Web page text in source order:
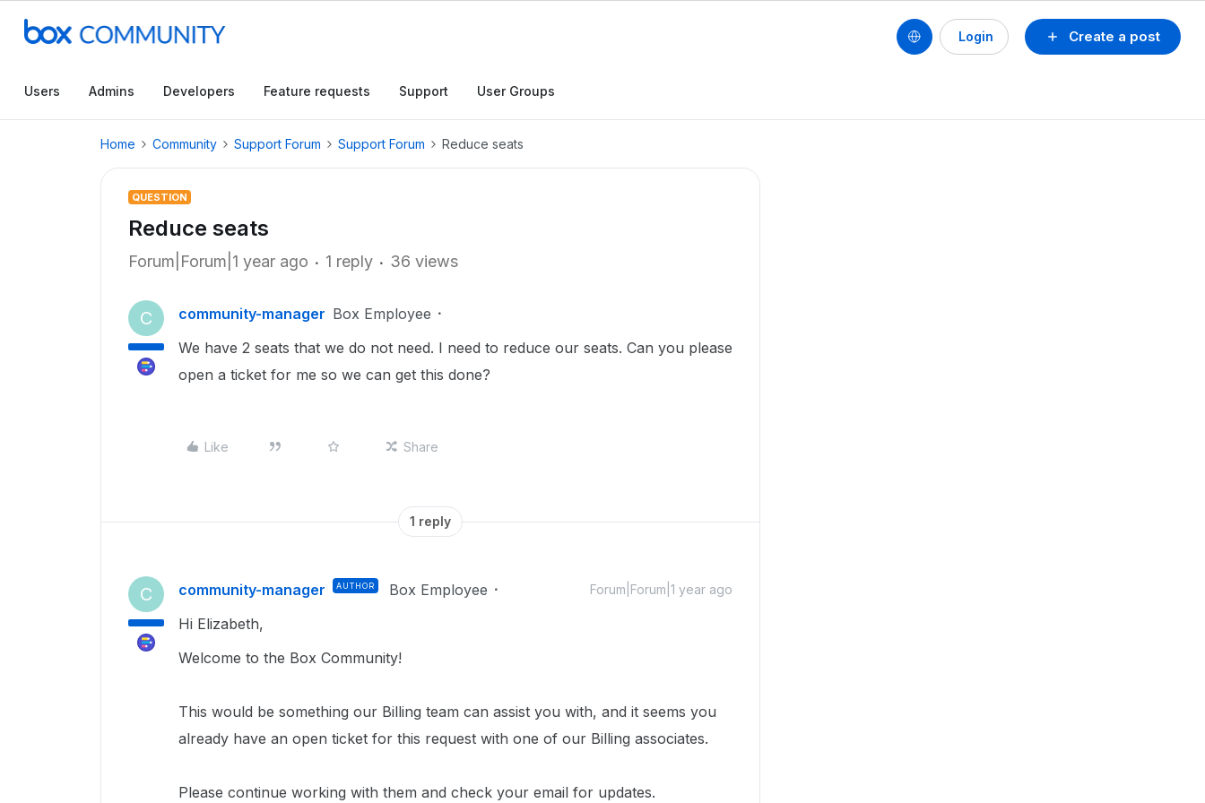
Create a post
Login
Users Admins Developers Feature requests Support User Groups
Home Community Support Forum Support Forum Reduce seats
QUESTION
Reduce seats
Forum|Forum|1 year ago 1 reply 36 views
C community-manager Box Employee
We have 2 seats that we do not need. I need to reduce our seats. Can you please
open a ticket for me so we can get this done?
Like Share
1 reply
C community-manager AUTHOR Box Employee Forum|Forum|1 year ago
Hi Elizabeth,
Welcome to the Box Community!
This would be something our Billing team can assist you with, and it seems you
already have an open ticket for this request with one of our Billing associates.
Please continue working with them and check your email for updates.